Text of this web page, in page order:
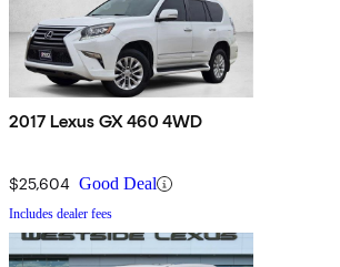
2017 Lexus GX 460 4WD
$25,604 Good Deal
Includes dealer fees